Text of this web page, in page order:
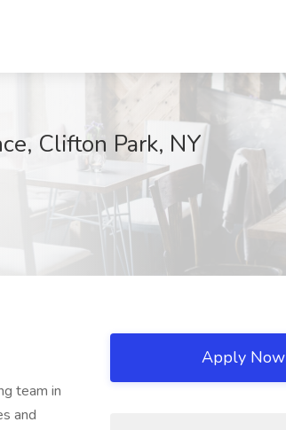
Clifton Park, NY
team in
and
Apply Now